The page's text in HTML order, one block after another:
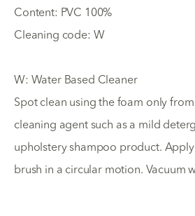
Content: PVC 100%
Cleaning code: W
W: Water Based Cleaner
Spot clean using the foam only
cleaning agent such as a mild
upholstery shampoo product.
brush in a circular motion. Vacuum